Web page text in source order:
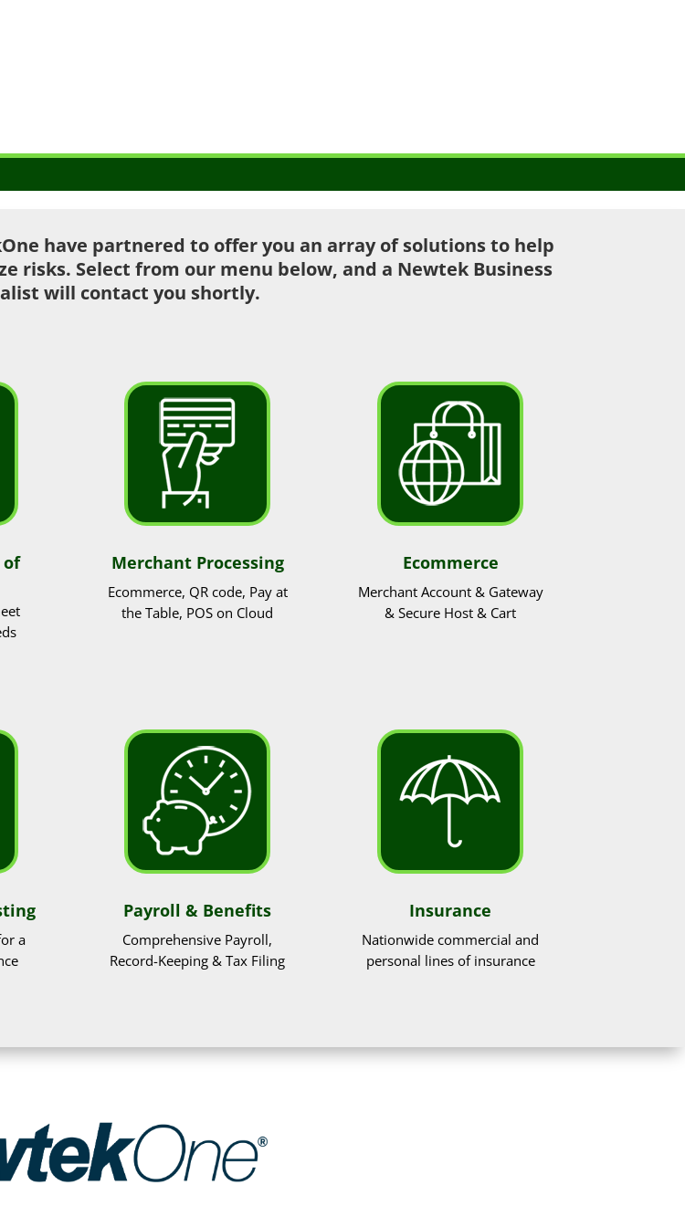
have partnered to offer you an array of solutions to help
risks. Select from our menu below, and a Newtek Business
will contact you shortly.
of
Merchant Processing
Ecommerce, QR code, Pay at
the Table, POS on Cloud
Ecommerce
Merchant Account & Gateway
& Secure Host & Cart
a
Payroll & Benefits
Comprehensive Payroll,
Record-Keeping & Tax Filing
Insurance
Nationwide commercial and
personal lines of insurance